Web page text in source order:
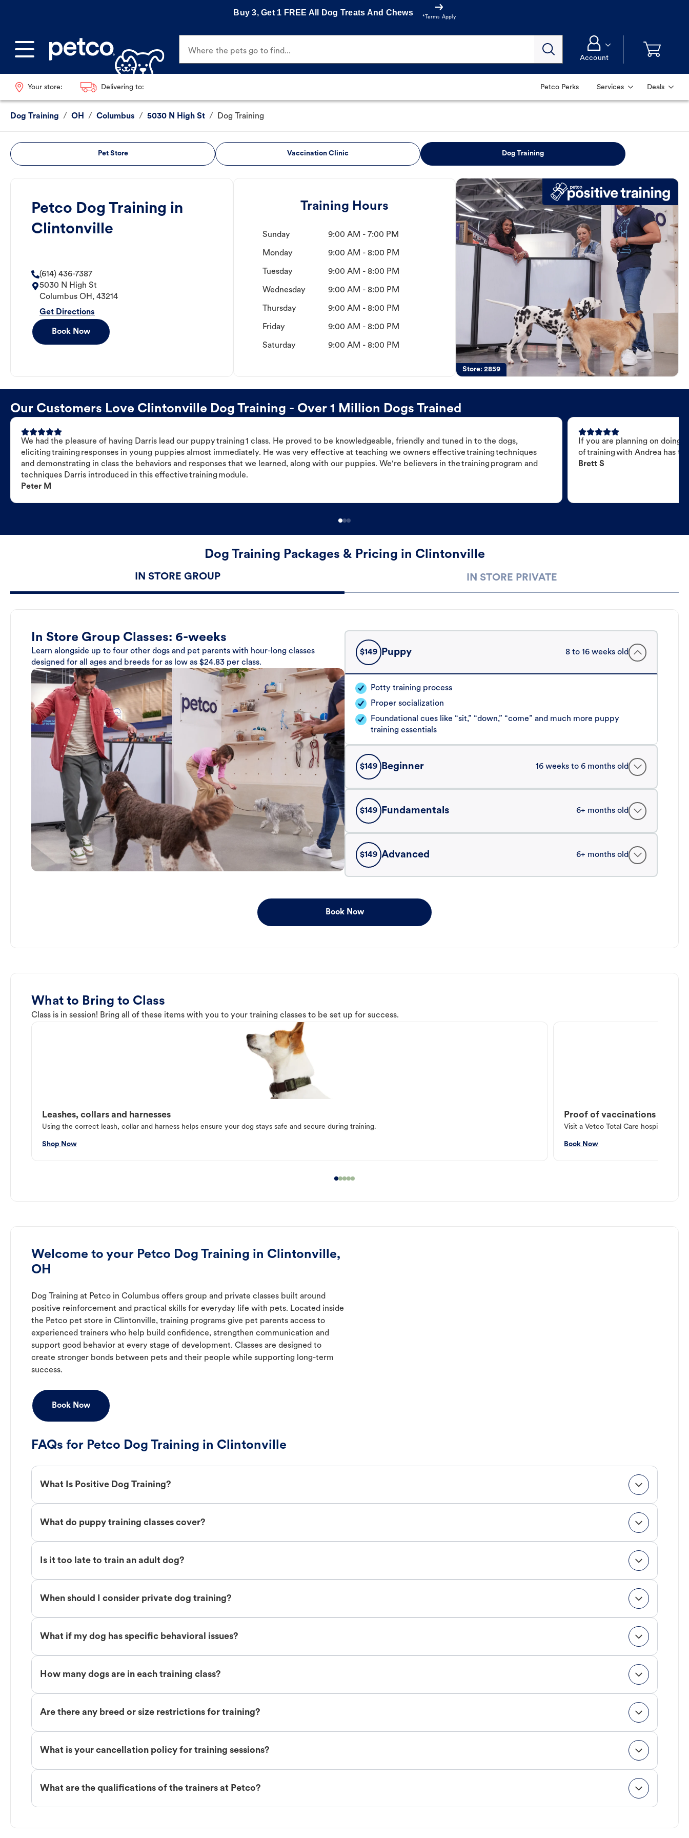
Buy 3, Get 1 FREE All Dog Treats And Chews
*Terms Apply
Where the pets go to find...
Account
Your store: Delivering to: Petco Perks Services Deals
Dog Training / OH / Columbus / 5030 N High St / Dog Training
Pet Store Vaccination Clinic Dog Training
Petco Dog Training in
Clintonville
(614) 436-7387
5030 N High St
Columbus OH , 43214
Get Directions
Book Now
Training Hours
Sunday 9:00 AM - 7:00 PM
Monday 9:00 AM - 8:00 PM
Tuesday 9:00 AM - 8:00 PM
Wednesday 9:00 AM - 8:00 PM
Thursday 9:00 AM - 8:00 PM
Friday 9:00 AM - 8:00 PM
Saturday 9:00 AM - 8:00 PM
Store:2859
Our Customers Love Clintonville Dog Training - Over 1 Million Dogs Trained
We had the pleasure of having Darris lead our puppy training 1 class. He proved to be knowledgeable, friendly and tuned in to the dogs,
eliciting training responses in young puppies almost immediately. He was very effective at teaching we owners effective training techniques
and demonstrating in class the behaviors and responses that we learned, along with our puppies. We're believers in the training program and
techniques Darris introduced in this effective training module.
Peter M
If you are planning on doing
of training with Andrea has
Brett S
Dog Training Packages & Pricing in Clintonville
IN STORE GROUP IN STORE PRIVATE
In Store Group Classes: 6-weeks
Learn alongside up to four other dogs and pet parents with hour-long classes
designed for all ages and breeds for as low as $24.83 per class.
$149 Puppy 8 to 16 weeks old
Potty training process
Proper socialization
Foundational cues like “sit,” “down,” “come” and much more puppy
training essentials
$149 Beginner 16 weeks to 6 months old
$149 Fundamentals 6+ months old
$149 Advanced 6+ months old
Book Now
What to Bring to Class
Class is in session! Bring all of these items with you to your training classes to be set up for success.
Leashes, collars and harnesses
Using the correct leash, collar and harness helps ensure your dog stays safe and secure during training.
Shop Now
Proof of vaccinations
Visit a Vetco Total Care hospital or
Book Now
Welcome to your Petco Dog Training in Clintonville,
OH
Dog Training at Petco in Columbus offers group and private classes built around
positive reinforcement and practical skills for everyday life with pets. Located inside
the Petco pet store in Clintonville, training programs give pet parents access to
experienced trainers who help build confidence, strengthen communication and
support good behavior at every stage of development. Classes are designed to
create stronger bonds between pets and their people while supporting long-term
success.
Book Now
FAQs for Petco Dog Training in Clintonville
What Is Positive Dog Training?
What do puppy training classes cover?
Is it too late to train an adult dog?
When should I consider private dog training?
What if my dog has specific behavioral issues?
How many dogs are in each training class?
Are there any breed or size restrictions for training?
What is your cancellation policy for training sessions?
What are the qualifications of the trainers at Petco?